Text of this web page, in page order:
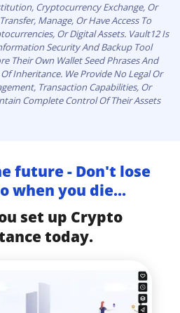
Cryptocurrency Exchange, Or
Manage, Or Have Access To
Or Digital Assets. Vault12 Is
Security And Backup Tool
Their Own Wallet Seed Phrases And
Inheritance. We Provide No Legal Or
Transaction Capabilities, Or
Complete Control Of Their Assets
future - Don't lose
when you die...
set up Crypto
today.